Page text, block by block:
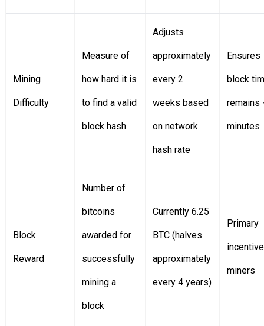
Mining
Difficulty
Measure of
how hard it is
to find a valid
block hash
Adjusts
approximately
every 2
weeks based
on network
hash rate
Ensures
block
remains
minutes
Block
Reward
Number of
bitcoins
awarded for
successfully
mining a
block
Currently 6.25
BTC (halves
approximately
every 4 years)
Primary
miners